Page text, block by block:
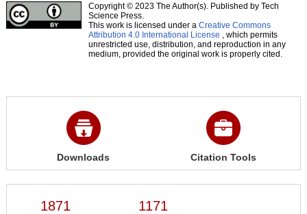
Copyright © 2023 The Author(s). Published by Tech
Science Press.
This work is licensed under a Creative Commons
Attribution 4.0 International License , which permits
unrestricted use, distribution, and reproduction in any
medium, provided the original work is properly cited.
Downloads Citation Tools
1871 1171